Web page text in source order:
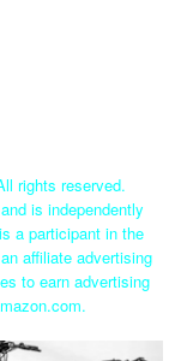
rights reserved.
is independently
a participant in the
affiliate advertising
to earn advertising